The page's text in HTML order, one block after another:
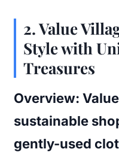
2.Value
Style with
Treasures
Overview:
sustainable
gently-used